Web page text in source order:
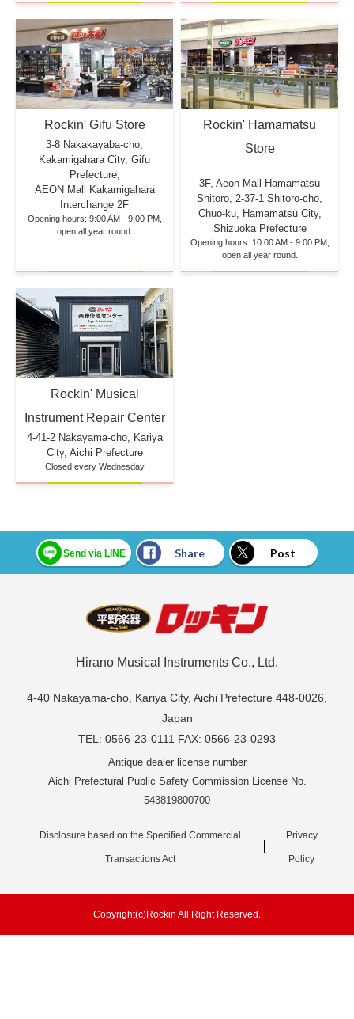
Rockin' Gifu Store
3-8 Nakakayaba-cho,
Kakamigahara City, Gifu
Prefecture,
AEON Mall Kakamigahara
Interchange 2F
Opening hours: 9:00 AM - 9:00 PM,
open all year round.
Rockin' Hamamatsu
Store
3F, Aeon Mall Hamamatsu
Shitoro, 2-37-1 Shitoro-cho,
Chuo-ku, Hamamatsu City,
Shizuoka Prefecture
Opening hours: 10:00 AM - 9:00 PM,
open all year round.
Rockin' Musical
Instrument Repair Center
4-41-2 Nakayama-cho, Kariya
City, Aichi Prefecture
Closed every Wednesday
Send via LINE Share Post
Hirano Musical Instruments Co., Ltd.
4-40 Nakayama-cho, Kariya City, Aichi Prefecture 448-0026,
Japan
TEL: 0566-23-0111 FAX: 0566-23-0293
Antique dealer license number
Aichi Prefectural Public Safety Commission License No.
543819800700
Disclosure based on the Specified Commercial
Transactions Act
Privacy
Policy
Copyright(c)Rockin All Right Reserved.